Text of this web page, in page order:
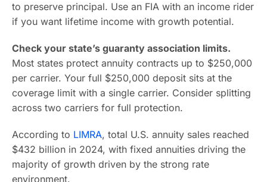
to preserve principal. Use an FIA with an income rider
if you want lifetime income with growth potential.
Check your state’s guaranty association limits.
Most states protect annuity contracts up to $250,000
per carrier. Your full $250,000 deposit sits at the
coverage limit with a single carrier. Consider splitting
across two carriers for full protection.
According to LIMRA, total U.S. annuity sales reached
$432 billion in 2024, with fixed annuities driving the
majority of growth driven by the strong rate
environment.